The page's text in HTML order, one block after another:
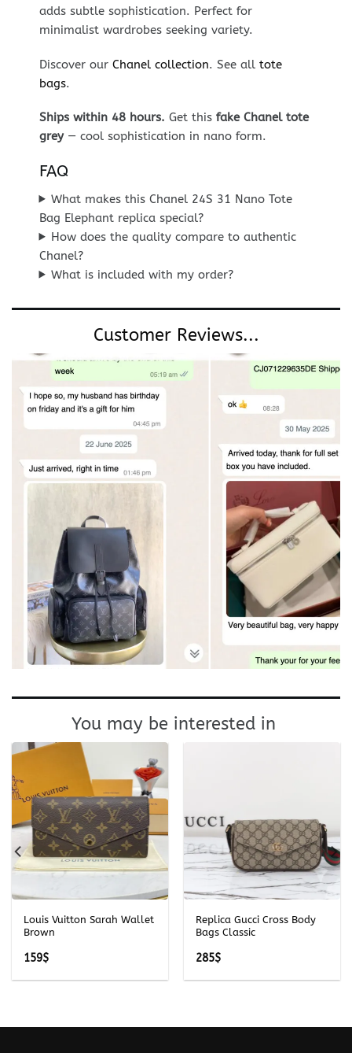
adds subtle sophistication. Perfect for
minimalist wardrobes seeking variety.
Discover our Chanel collection. See all tote
bags.
Ships within 48 hours. Get this fake Chanel tote
grey— cool sophistication in nano form.
FAQ
What makes this Chanel 24S 31 Nano Tote
Bag Elephant replica special?
How does the quality compare to authentic
Chanel?
What is included with my order?
Customer Reviews...
You may be interested in
Louis Vuitton Sarah Wallet
Brown
159$
Replica Gucci Cross Body
Bags Classic
285$